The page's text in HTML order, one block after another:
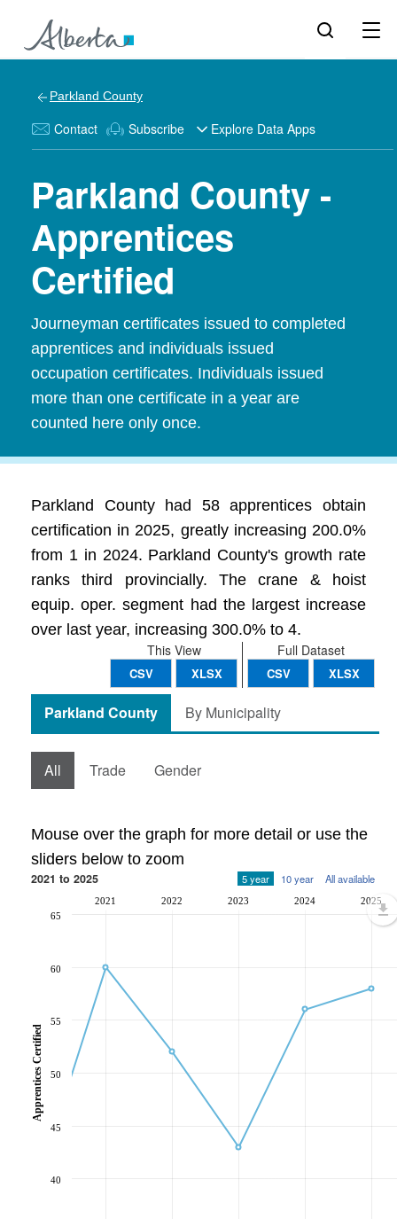
Parkland County
Contact Subscribe Explore Data Apps
Parkland County -
Apprentices
Certified
Journeyman certificates issued to completed
apprentices and individuals issued
occupation certificates. Individuals issued
more than one certificate in a year are
counted here only once.
Parkland County had 58 apprentices obtain
certification in 2025, greatly increasing 200.0%
from 1 in 2024. Parkland County's growth rate
ranks third provincially. The crane & hoist
equip. oper. segment had the largest increase
over last year, increasing 300.0% to 4.
Full Dataset
CSV XLSX
This View
CSV XLSX
Parkland County By Municipality
All Trade Gender
Mouse over the graph for more detail or use the
sliders below to zoom
2021 to 2025 5 year 10 year All available
2021 2022 2023 2024 2025
40
45
50
55
60
65
Apprentices Certified